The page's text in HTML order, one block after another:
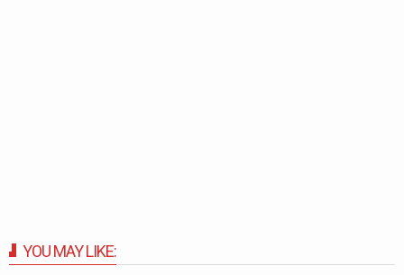
YOU MAY LIKE: